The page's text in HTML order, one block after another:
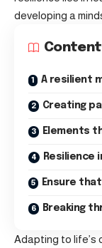
developing a
A resilient
Creating
Elements
Resilience
Ensure
Breaking
Adapting to life’s